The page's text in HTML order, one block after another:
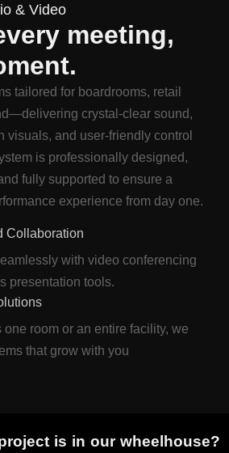
& Video
meeting,
tailored for boardrooms, retail
crystal-clear sound,
visuals, and user-friendly control
is professionally designed,
fully supported to ensure a
experience from day one.
Collaboration
with video conferencing
presentation tools.
one room or an entire facility, we
that grow with you
is in our wheelhouse?